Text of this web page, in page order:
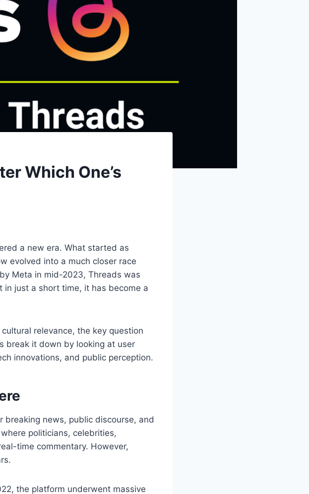
Which One’s
a new era. What started as
evolved into a much closer race
Meta in mid-2023, Threads was
just a short time, it has become a
relevance, the key question
break it down by looking at user
innovations, and public perception.
news, public discourse, and
politicians, celebrities,
time commentary. However,
the platform underwent massive